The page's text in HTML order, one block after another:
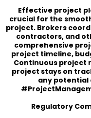
Effective project
crucial for the
project. Brokers
contractors, and
comprehensive
project timeline,
Continuous project
project stays on
any potential
Regulatory